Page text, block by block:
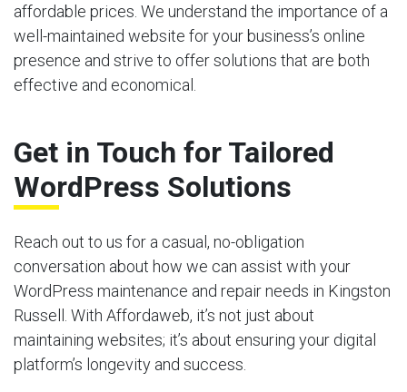
affordable prices. We understand the importance of a
well-maintained website for your business’s online
presence and strive to offer solutions that are both
effective and economical.
Get in Touch for Tailored
WordPress Solutions
Reach out to us for a casual, no-obligation
conversation about how we can assist with your
WordPress maintenance and repair needs in Kingston
Russell. With Affordaweb, it’s not just about
maintaining websites; it’s about ensuring your digital
platform’s longevity and success.